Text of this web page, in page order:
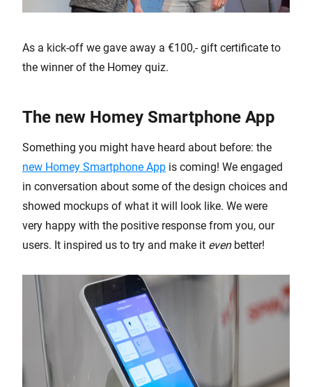
As a kick-off we gave away a €100,- gift certificate to
the winner of the Homey quiz.
The new Homey Smartphone App
Something you might have heard about before: the
new Homey Smartphone App is coming! We engaged
in conversation about some of the design choices and
showed mockups of what it will look like. We were
very happy with the positive response from you, our
users. It inspired us to try and make it even better!